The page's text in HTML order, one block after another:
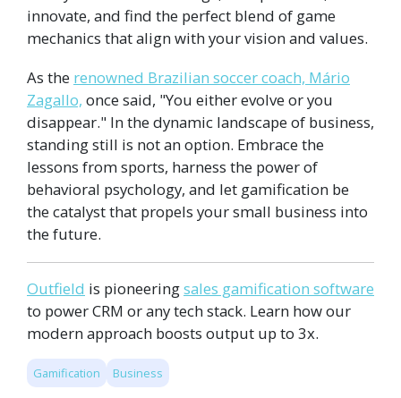
innovate, and find the perfect blend of game
mechanics that align with your vision and values.
As the renowned Brazilian soccer coach, Mário
Zagallo, once said, "You either evolve or you
disappear." In the dynamic landscape of business,
standing still is not an option. Embrace the
lessons from sports, harness the power of
behavioral psychology, and let gamification be
the catalyst that propels your small business into
the future.
Outfield is pioneeringsales gamification software
to power CRM or any tech stack. Learn how our
modern approach boosts output up to 3x.
Gamification Business